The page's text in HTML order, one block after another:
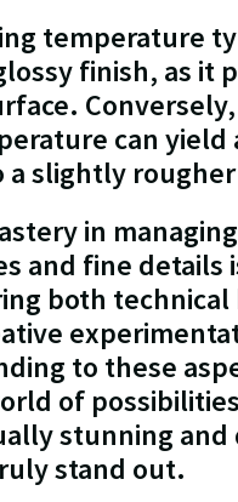
temperature
finish, as it
can yield
a slightly
in managing
and fine details
both technical
to these
of
stunning and
stand out.